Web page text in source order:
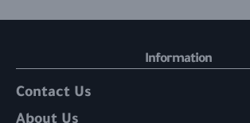
Information
Contact Us